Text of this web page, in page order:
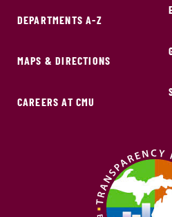
DEPARTMENTS A-Z
MAPS & DIRECTIONS
CAREERS AT CMU